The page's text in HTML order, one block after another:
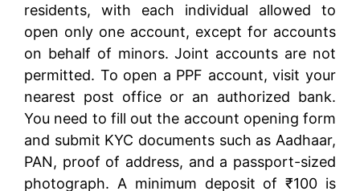
residents, with each individual allowed to
open only one account, except for accounts
on behalf of minors. Joint accounts are not
permitted. To open a PPF account, visit your
nearest post office or an authorized bank.
You need to fill out the account opening form
and submit KYC documents such as Aadhaar,
PAN, proof of address, and a passport-sized
photograph. A minimum deposit of ₹100 is